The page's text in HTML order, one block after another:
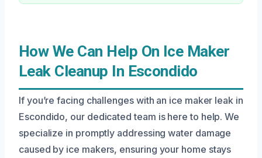
How We Can Help On Ice Maker
Leak Cleanup In Escondido
If you’re facing challenges with an ice maker leak in
Escondido, our dedicated team is here to help. We
specialize in promptly addressing water damage
caused by ice makers, ensuring your home stays